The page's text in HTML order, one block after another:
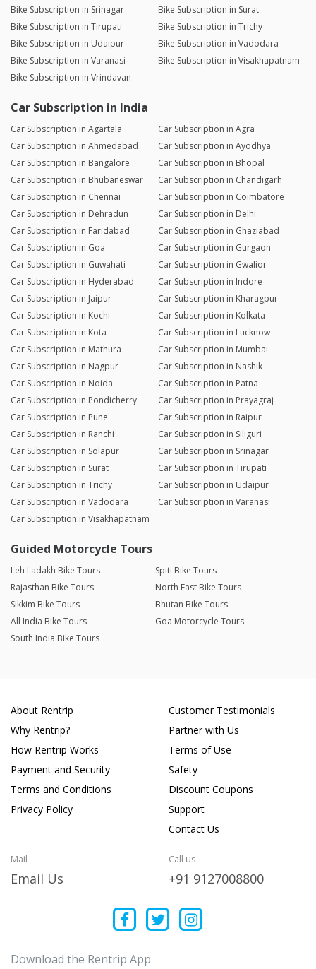
Bike Subscription in Srinagar
Bike Subscription in Surat
Bike Subscription in Tirupati
Bike Subscription in Trichy
Bike Subscription in Udaipur
Bike Subscription in Vadodara
Bike Subscription in Varanasi
Bike Subscription in Visakhapatnam
Bike Subscription in Vrindavan
Car Subscription in India
Car Subscription in Agartala
Car Subscription in Agra
Car Subscription in Ahmedabad
Car Subscription in Ayodhya
Car Subscription in Bangalore
Car Subscription in Bhopal
Car Subscription in Bhubaneswar
Car Subscription in Chandigarh
Car Subscription in Chennai
Car Subscription in Coimbatore
Car Subscription in Dehradun
Car Subscription in Delhi
Car Subscription in Faridabad
Car Subscription in Ghaziabad
Car Subscription in Goa
Car Subscription in Gurgaon
Car Subscription in Guwahati
Car Subscription in Gwalior
Car Subscription in Hyderabad
Car Subscription in Indore
Car Subscription in Jaipur
Car Subscription in Kharagpur
Car Subscription in Kochi
Car Subscription in Kolkata
Car Subscription in Kota
Car Subscription in Lucknow
Car Subscription in Mathura
Car Subscription in Mumbai
Car Subscription in Nagpur
Car Subscription in Nashik
Car Subscription in Noida
Car Subscription in Patna
Car Subscription in Pondicherry
Car Subscription in Prayagraj
Car Subscription in Pune
Car Subscription in Raipur
Car Subscription in Ranchi
Car Subscription in Siliguri
Car Subscription in Solapur
Car Subscription in Srinagar
Car Subscription in Surat
Car Subscription in Tirupati
Car Subscription in Trichy
Car Subscription in Udaipur
Car Subscription in Vadodara
Car Subscription in Varanasi
Car Subscription in Visakhapatnam
Guided Motorcycle Tours
Leh Ladakh Bike Tours
Spiti Bike Tours
Rajasthan Bike Tours
North East Bike Tours
Sikkim Bike Tours
Bhutan Bike Tours
All India Bike Tours
Goa Motorcycle Tours
South India Bike Tours
About Rentrip
Why Rentrip?
How Rentrip Works
Payment and Security
Terms and Conditions
Privacy Policy
Customer Testimonials
Partner with Us
Terms of Use
Safety
Discount Coupons
Support
Contact Us
Mail
Email Us
Call us
+91 9127008800
Download the Rentrip App